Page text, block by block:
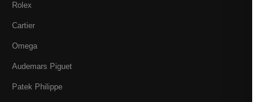
Rolex
Cartier
Omega
Audemars Piguet
Patek Philippe